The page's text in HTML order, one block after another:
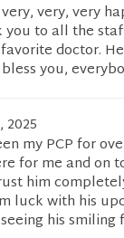
very, very
you to all the
doctor.
you,
2025
my PCP for
for me and on
him
luck with his
his smiling